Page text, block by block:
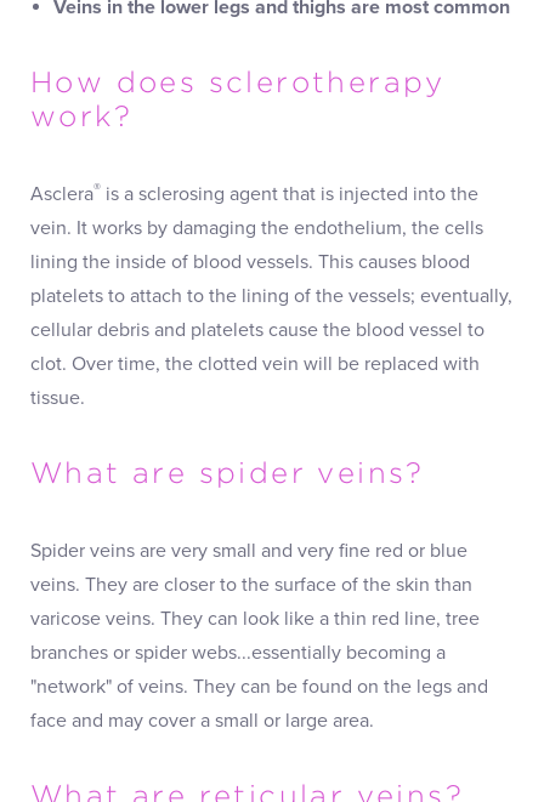
Veins in the lower legs and thighs are most common
How does sclerotherapy
work?
Asclera® is a sclerosing agent that is injected into the
vein. It works by damaging the endothelium, the cells
lining the inside of blood vessels. This causes blood
platelets to attach to the lining of the vessels; eventually,
cellular debris and platelets cause the blood vessel to
clot. Over time, the clotted vein will be replaced with
tissue.
What are spider veins?
Spider veins are very small and very fine red or blue
veins. They are closer to the surface of the skin than
varicose veins. They can look like a thin red line, tree
branches or spider webs...essentially becoming a
"network" of veins. They can be found on the legs and
face and may cover a small or large area.